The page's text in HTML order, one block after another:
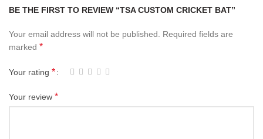
BE THE FIRST TO REVIEW “TSA CUSTOM CRICKET BAT”
Your email address will not be published.
Required fields are
marked *
Your rating *
Your review *